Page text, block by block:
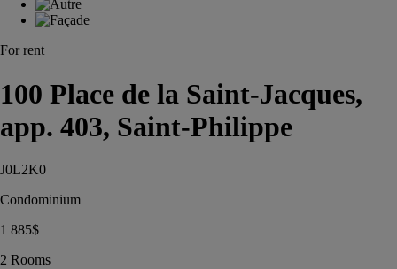
For rent
100 Place de la Saint-Jacques,
app. 403, Saint-Philippe
J0L2K0
Condominium
1 885$
2 Rooms